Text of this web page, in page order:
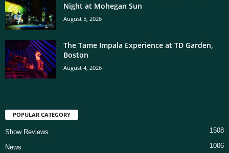
Night at Mohegan Sun
August 5, 2026
The Tame Impala Experience at TD Garden,
Boston
August 4, 2026
POPULAR CATEGORY
Show Reviews 1508
News 1006